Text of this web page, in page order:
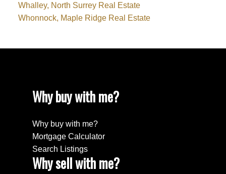
Whalley, North Surrey Real Estate
Whonnock, Maple Ridge Real Estate
Why buy with me?
Why buy with me?
Mortgage Calculator
Search Listings
Why sell with me?